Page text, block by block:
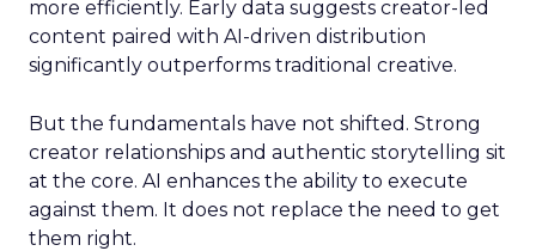
more efficiently. Early data suggests creator-led
content paired with AI-driven distribution
significantly outperforms traditional creative.
But the fundamentals have not shifted. Strong
creator relationships and authentic storytelling sit
at the core. AI enhances the ability to execute
against them. It does not replace the need to get
them right.